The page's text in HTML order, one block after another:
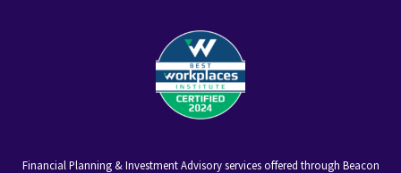
Financial Planning & Investment Advisory services offered through Beacon